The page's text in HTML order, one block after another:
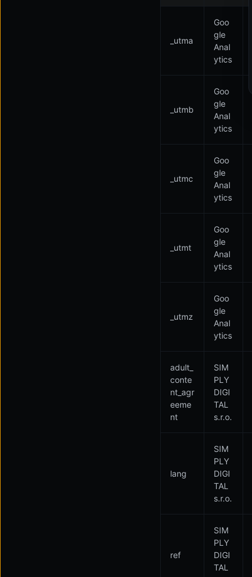
_utma
Goo
gle
Anal
ytics
_utmb
Goo
gle
Anal
ytics
_utmc
Goo
gle
Anal
ytics
_utmt
Goo
gle
Anal
ytics
_utmz
Goo
gle
Anal
ytics
adult_
conte
nt_agr
eeme
nt
SIM
PLY
DIGI
TAL
s.r.o.
lang
SIM
PLY
DIGI
TAL
s.r.o.
ref
SIM
PLY
DIGI
TAL